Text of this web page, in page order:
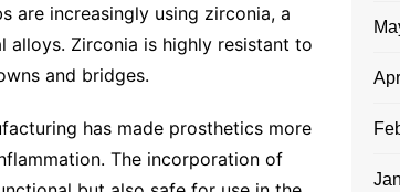
are increasingly using zirconia, a
Zirconia is highly resistant to
and bridges.
has made prosthetics more
The incorporation of